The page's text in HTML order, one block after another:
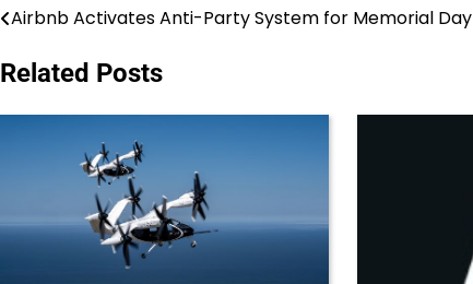
Post
navigation
Airbnb Activates Anti-Party System for Memorial Day
Related Posts